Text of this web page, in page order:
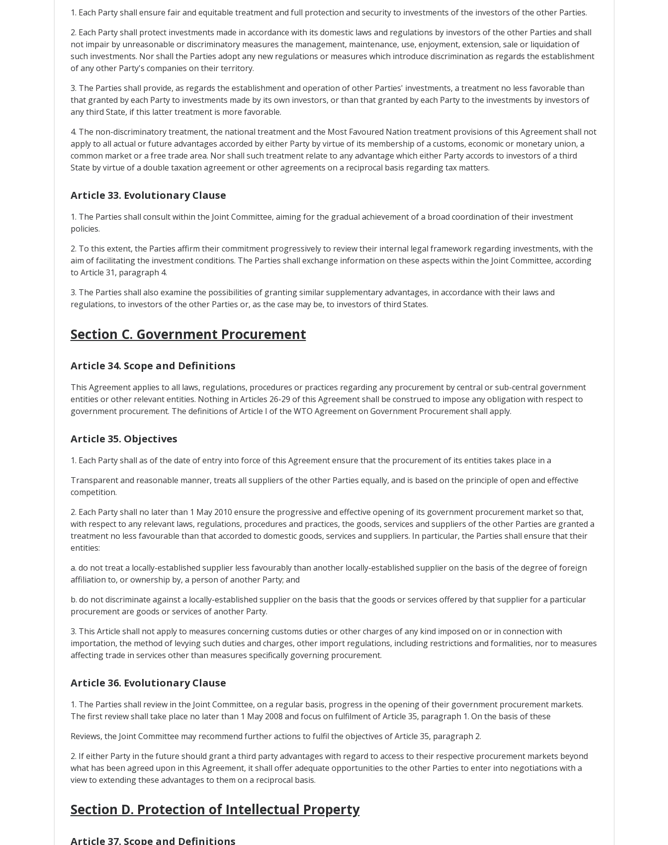
1. Each Party shall ensure fair and equitable treatment and full protection and security to investments of the investors of the other Parties.
2. Each Party shall protect investments made in accordance with its domestic laws and regulations by investors of the other Parties and shall
not impair by unreasonable or discriminatory measures the management, maintenance, use, enjoyment, extension, sale or liquidation of
such investments. Nor shall the Parties adopt any new regulations or measures which introduce discrimination as regards the establishment
of any other Party's companies on their territory.
3. The Parties shall provide, as regards the establishment and operation of other Parties' investments, a treatment no less favorable than
that granted by each Party to investments made by its own investors, or than that granted by each Party to the investments by investors of
any third State, if this latter treatment is more favorable.
4. The non-discriminatory treatment, the national treatment and the Most Favoured Nation treatment provisions of this Agreement shall not
apply to all actual or future advantages accorded by either Party by virtue of its membership of a customs, economic or monetary union, a
common market or a free trade area. Nor shall such treatment relate to any advantage which either Party accords to investors of a third
State by virtue of a double taxation agreement or other agreements on a reciprocal basis regarding tax matters.
Article 33. Evolutionary Clause
1. The Parties shall consult within the Joint Committee, aiming for the gradual achievement of a broad coordination of their investment
policies.
2. To this extent, the Parties affirm their commitment progressively to review their internal legal framework regarding investments, with the
aim of facilitating the investment conditions. The Parties shall exchange information on these aspects within the Joint Committee, according
to Article 31, paragraph 4.
3. The Parties shall also examine the possibilities of granting similar supplementary advantages, in accordance with their laws and
regulations, to investors of the other Parties or, as the case may be, to investors of third States.
Section C. Government Procurement
Article 34. Scope and Definitions
This Agreement applies to all laws, regulations, procedures or practices regarding any procurement by central or sub-central government
entities or other relevant entities. Nothing in Articles 26-29 of this Agreement shall be construed to impose any obligation with respect to
government procurement. The definitions of Article I of the WTO Agreement on Government Procurement shall apply.
Article 35. Objectives
1. Each Party shall as of the date of entry into force of this Agreement ensure that the procurement of its entities takes place in a
Transparent and reasonable manner, treats all suppliers of the other Parties equally, and is based on the principle of open and effective
competition.
2. Each Party shall no later than 1 May 2010 ensure the progressive and effective opening of its government procurement market so that,
with respect to any relevant laws, regulations, procedures and practices, the goods, services and suppliers of the other Parties are granted a
treatment no less favourable than that accorded to domestic goods, services and suppliers. In particular, the Parties shall ensure that their
entities:
a. do not treat a locally-established supplier less favourably than another locally-established supplier on the basis of the degree of foreign
affiliation to, or ownership by, a person of another Party; and
b. do not discriminate against a locally-established supplier on the basis that the goods or services offered by that supplier for a particular
procurement are goods or services of another Party.
3. This Article shall not apply to measures concerning customs duties or other charges of any kind imposed on or in connection with
importation, the method of levying such duties and charges, other import regulations, including restrictions and formalities, nor to measures
affecting trade in services other than measures specifically governing procurement.
Article 36. Evolutionary Clause
1. The Parties shall review in the Joint Committee, on a regular basis, progress in the opening of their government procurement markets.
The first review shall take place no later than 1 May 2008 and focus on fulfilment of Article 35, paragraph 1. On the basis of these
Reviews, the Joint Committee may recommend further actions to fulfil the objectives of Article 35, paragraph 2.
2. If either Party in the future should grant a third party advantages with regard to access to their respective procurement markets beyond
what has been agreed upon in this Agreement, it shall offer adequate opportunities to the other Parties to enter into negotiations with a
view to extending these advantages to them on a reciprocal basis.
Section D. Protection of Intellectual Property
Article 37. Scope and Definitions